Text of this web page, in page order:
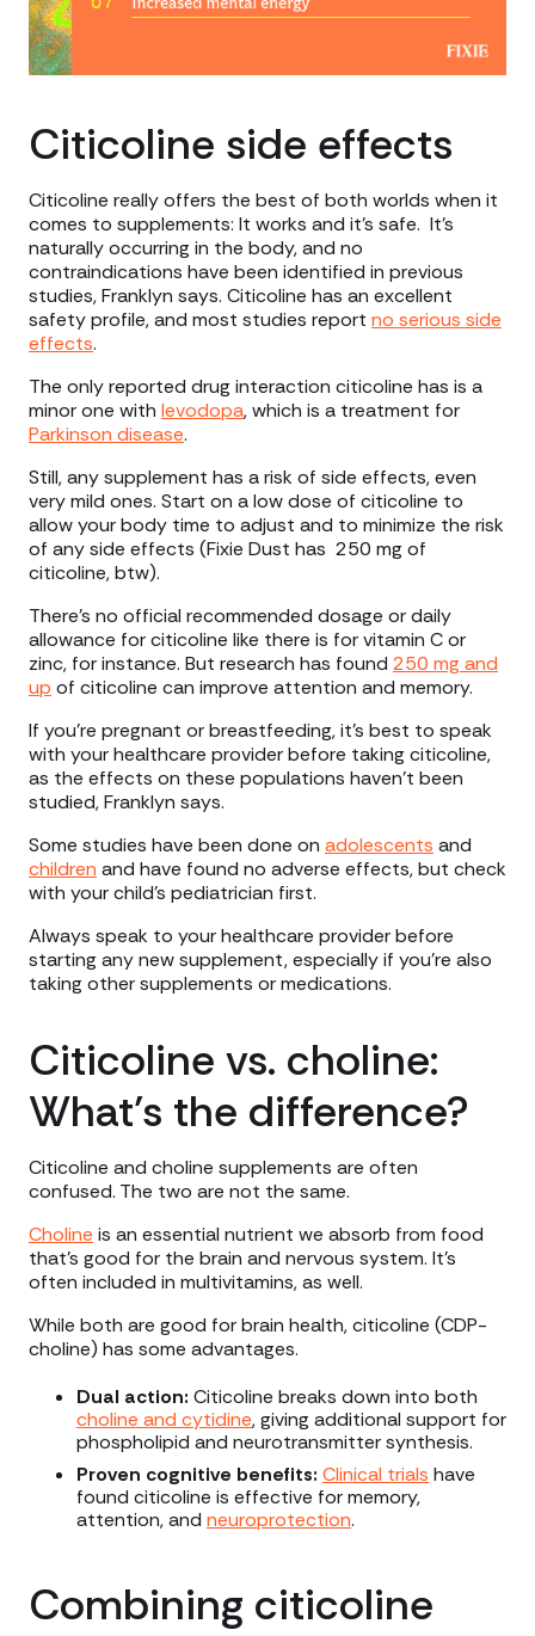
Citicoline side effects
Citicoline really offers the best of both worlds when it
comes to supplements: It works and it’s safe. It’s
naturally occurring in the body, and no
contraindications have been identified in previous
studies, Franklyn says. Citicoline has an excellent
safety profile, and most studies report no serious side
effects.
The only reported drug interaction citicoline has is a
minor one with levodopa, which is a treatment for
Parkinson disease.
Still, any supplement has a risk of side effects, even
very mild ones. Start on a low dose of citicoline to
allow your body time to adjust and to minimize the risk
of any side effects (Fixie Dust has 250 mg of
citicoline, btw).
There’s no official recommended dosage or daily
allowance for citicoline like there is for vitamin C or
zinc, for instance. But research has found 250 mg and
up of citicoline can improve attention and memory.
If you’re pregnant or breastfeeding, it’s best to speak
with your healthcare provider before taking citicoline,
as the effects on these populations haven’t been
studied, Franklyn says.
Some studies have been done on adolescents and
children and have found no adverse effects, but check
with your child’s pediatrician first.
Always speak to your healthcare provider before
starting any new supplement, especially if you’re also
taking other supplements or medications.
Citicoline vs. choline:
What’s the difference?
Citicoline and choline supplements are often
confused. The two are not the same.
Choline is an essential nutrient we absorb from food
that’s good for the brain and nervous system. It’s
often included in multivitamins, as well.
While both are good for brain health, citicoline (CDP-
choline) has some advantages.
Dual action: Citicoline breaks down into both
choline and cytidine, giving additional support for
phospholipid and neurotransmitter synthesis.
Proven cognitive benefits: Clinical trials have
found citicoline is effective for memory,
attention, and neuroprotection.
Combining citicoline